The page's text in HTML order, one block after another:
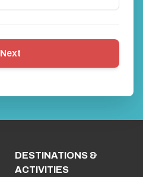
Next
DESTINATIONS &
ACTIVITIES